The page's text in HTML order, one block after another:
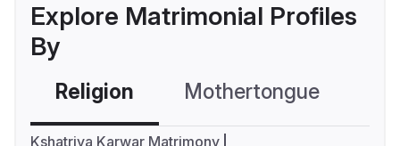
Explore Matrimonial Profiles
By
Religion Mothertongue
Kshatriya Karwar Matrimony